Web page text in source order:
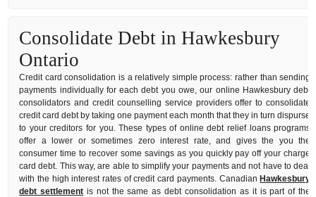
Consolidate Debt in Hawkesbury
Ontario
Credit card consolidation is a relatively simple process: rather than sending
payments individually for each debt you owe, our online Hawkesbury debt
consolidators and credit counselling service providers offer to consolidate
credit card debt by taking one payment each month that they in turn dispurse
to your creditors for you. These types of online debt relief loans programs
offer a lower or sometimes zero interest rate, and gives the you the
consumer time to recover some savings as you quickly pay off your charge
card debt. This way, are able to simplify your payments and not have to deal
with the high interest rates of credit card payments. CanadianHawkesbury
debt settlement is not the same as debt consolidation as it is part of the